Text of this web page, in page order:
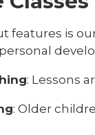
features is
: Lessons
: Older